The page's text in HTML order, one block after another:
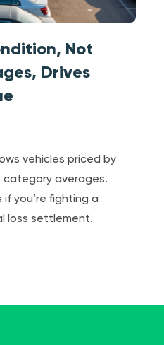
Not
Drives
vehicles priced by
category averages.
if you’re fighting a
loss settlement.